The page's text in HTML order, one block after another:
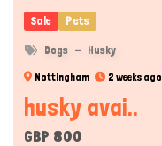
Sale Pets
Dogs Husky
Nottingham 2 weeks ago
husky avai..
GBP 800